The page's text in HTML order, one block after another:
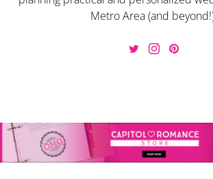
Metro Area (and